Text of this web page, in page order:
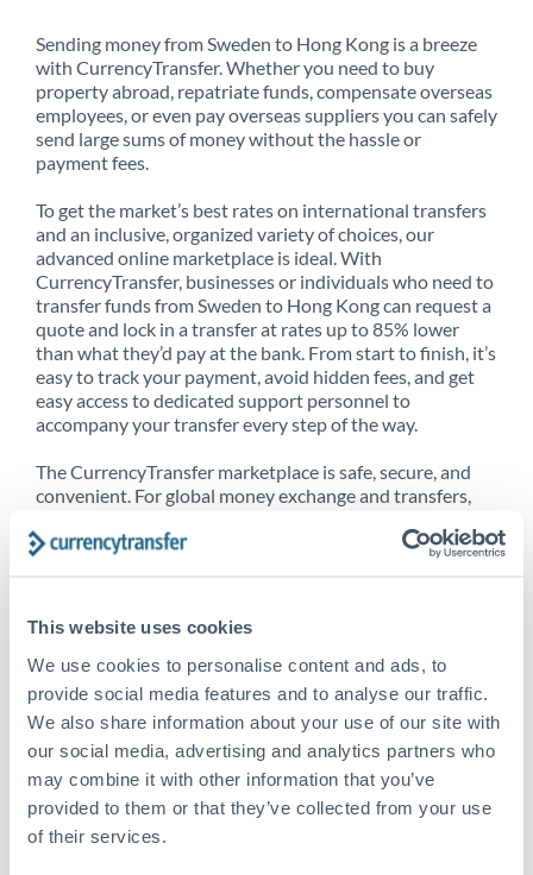
This website uses cookies
We use cookies to personalise content and ads, to
provide social media features and to analyse our traffic.
We also share information about your use of our site with
our social media, advertising and analytics partners who
may combine it with other information that you’ve
provided to them or that they’ve collected from your use
of their services.
Sending money from Sweden to Hong Kong is a breeze
with CurrencyTransfer. Whether you need to buy
property abroad, repatriate funds, compensate overseas
employees, or even pay overseas suppliers you can safely
send large sums of money without the hassle or
payment fees.
To get the market’s best rates on international transfers
and an inclusive, organized variety of choices, our
advanced online marketplace is ideal. With
CurrencyTransfer, businesses or individuals who need to
transfer funds from Sweden to Hong Kong can request a
quote and lock in a transfer at rates up to 85% lower
than what they’d pay at the bank. From start to finish, it’s
easy to track your payment, avoid hidden fees, and get
easy access to dedicated support personnel to
accompany your transfer every step of the way.
The CurrencyTransfer marketplace is safe, secure, and
convenient. For global money exchange and transfers,
CurrencyTransfer customer means better service at a
worldwide. Explore our online marketplace today to see
just how high we’ve set the bar.
Better Rates are only the
beginning